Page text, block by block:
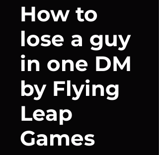
How to
lose a guy
in one DM
by Flying
Leap
Games